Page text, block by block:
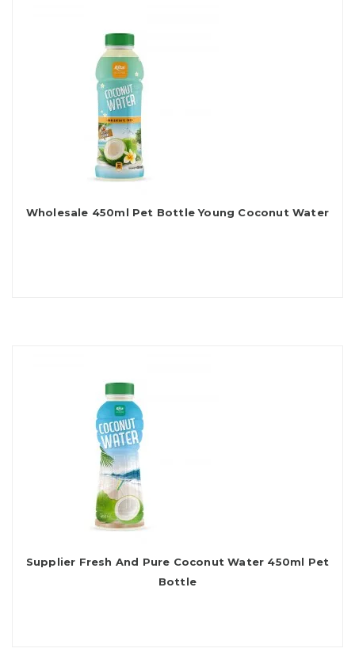
Wholesale 450ml Pet Bottle Young Coconut Water
Supplier Fresh And Pure Coconut Water 450ml Pet
Bottle